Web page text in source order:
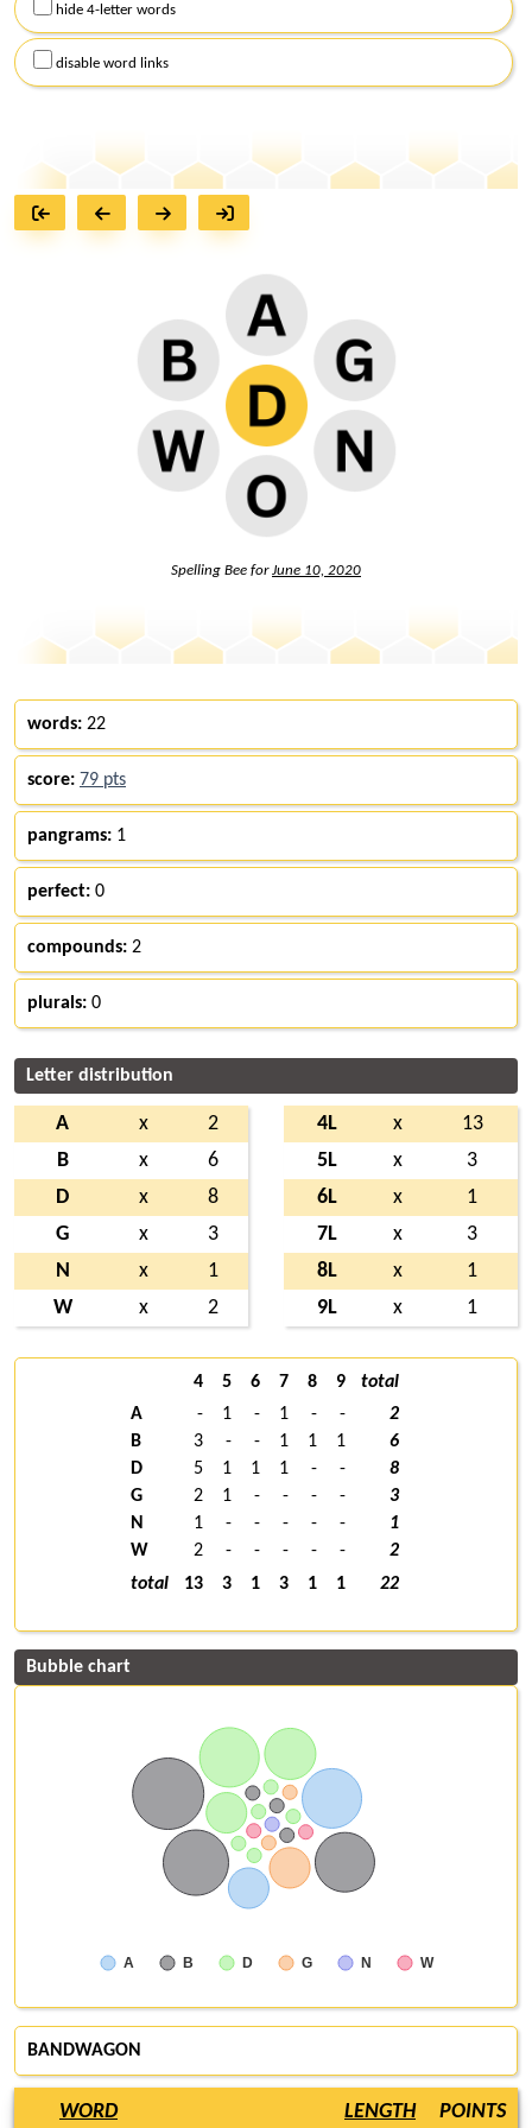
hide 4-letter words
disable word links
Spelling Bee forJune 10, 2020
words: 22
score: 79 pts
pangrams: 1
perfect: 0
compounds: 2
plurals: 0
Letter distribution
A x
2
B
x
6
D
x
8
G
x
3
N
x
1
W
x 2
4L x
13
5L
x
3
6L
x
1
7L
x
3
8L
x
1
9L
x 1
4 5 6 7 8 9
total
A
- 1 - 1 - -
2
B
3 - - 1 1 1
6
D
5 1 1 1 - -
8
G
2 1 - - - -
3
N
1 - - - - -
1
W
2 - - - - -
2
total
13 3 1 3 1 1 22
Bubble chart
A B D G N W
BANDWAGON
WORD LENGTH POINTS